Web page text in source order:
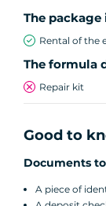
The package
Rental of the
The formula
Repair kit
Good to
Documents
A piece of